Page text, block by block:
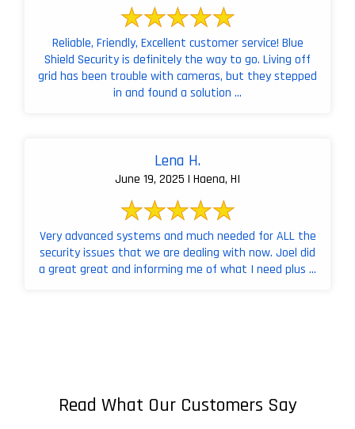
Reliable, Friendly, Excellent customer service! Blue
Shield Security is definitely the way to go. Living off
grid has been trouble with cameras, but they stepped
in and found a solution ...
Lena H.
June 19, 2025 | Haena, HI
Very advanced systems and much needed for ALL the
security issues that we are dealing with now. Joel did
a great great and informing me of what I need plus ...
Read What Our Customers Say